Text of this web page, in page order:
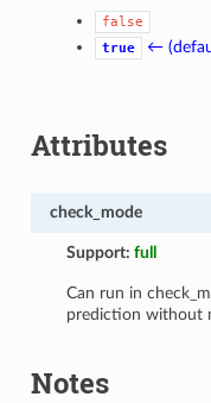
false
true
←
Attributes
check_mode
Support:full
Can run in
prediction without
Notes